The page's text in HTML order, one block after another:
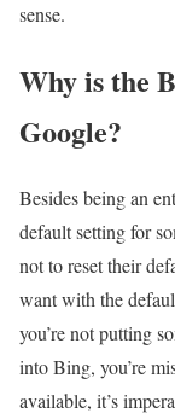
sense.
Why is the
Google?
Besides being an
default setting for
not to reset their
want with the
you’re not putting
into Bing, you’re
available, it’s